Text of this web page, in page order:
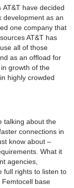
АТ&Т have decided
development as an
one company that
AT&T has
all of those
as an offload for
growth of the
highly crowded
talking about the
connections in
know about –
What it
agencies,
full rights to listen to
base